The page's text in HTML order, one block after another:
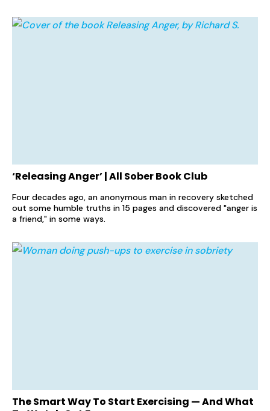
‘Releasing Anger’ | All Sober Book Club
Four decades ago, an anonymous man in recovery sketched
out some humble truths in 15 pages and discovered "anger is
a friend," in some ways.
The Smart Way To Start Exercising — And What